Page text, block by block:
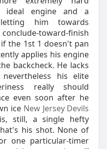
ideal engine and a
him towards
toward-finish
the 1st 1 doesn't pan
applies his engine
backcheck. He lacks
his elite
really should
even soon after he
ice New Jersey Devils
still, a single hefty
his shot. None of
one particular-timer